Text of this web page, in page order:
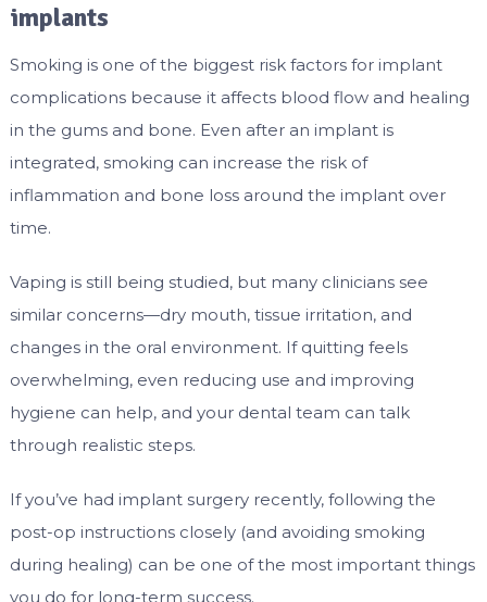
implants
Smoking is one of the biggest risk factors for implant
complications because it affects blood flow and healing
in the gums and bone. Even after an implant is
integrated, smoking can increase the risk of
inflammation and bone loss around the implant over
time.
Vaping is still being studied, but many clinicians see
similar concerns—dry mouth, tissue irritation, and
changes in the oral environment. If quitting feels
overwhelming, even reducing use and improving
hygiene can help, and your dental team can talk
through realistic steps.
If you’ve had implant surgery recently, following the
post-op instructions closely (and avoiding smoking
during healing) can be one of the most important things
you do for long-term success.